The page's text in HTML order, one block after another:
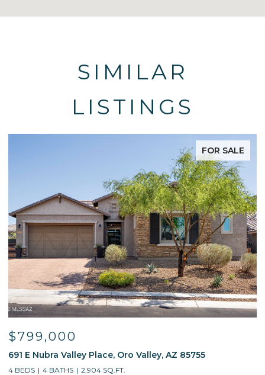
SIMILAR
LISTINGS
FOR SALE
$799,000
691 E Nubra Valley Place, Oro Valley, AZ 85755
4 BEDS 4 BATHS 2,904 SQ.FT.